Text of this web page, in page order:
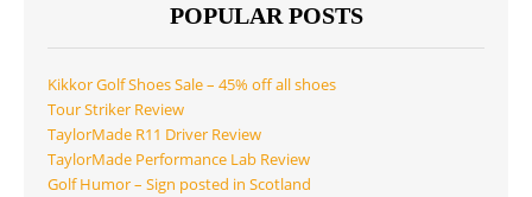
POPULAR POSTS
Kikkor Golf Shoes Sale – 45% off all shoes
Tour Striker Review
TaylorMade R11 Driver Review
TaylorMade Performance Lab Review
Golf Humor – Sign posted in Scotland